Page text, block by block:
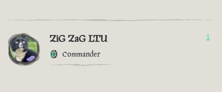
ZiG ZaG LTU
Commander
1